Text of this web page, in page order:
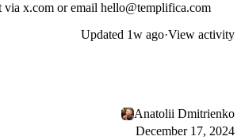
via x.com or email hello@templifica.com
Updated 1w ago·View activity
Anatolii Dmitrienko
December 17, 2024